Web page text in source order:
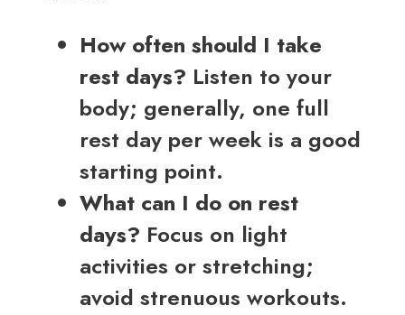
How often should I take
rest days? Listen to your
body; generally, one full
rest day per week is a good
starting point.
What can I do on rest
days? Focus on light
activities or stretching;
avoid strenuous workouts.